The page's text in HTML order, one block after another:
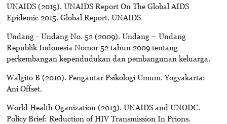
UNAIDS (2015). UNAIDS Report On The Global AIDS
Epidemic 2015. Global Report. UNAIDS
Undang - Undang No. 52 (2009). Undang – Undang
Republik Indonesia Nomor 52 tahun 2009 tentang
perkembangan kependudukan dan pembangunan keluarga.
Walgito B (2010). Pengantar Psikologi Umum. Yogyakarta:
Ani Offset.
World Health Oganization (2013). UNAIDS and UNODC.
Policy Brief: Reduction of HIV Transmission In Prions.